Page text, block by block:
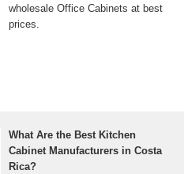
wholesale Office Cabinets at best
prices.
What Are the Best Kitchen
Cabinet Manufacturers in Costa
Rica?